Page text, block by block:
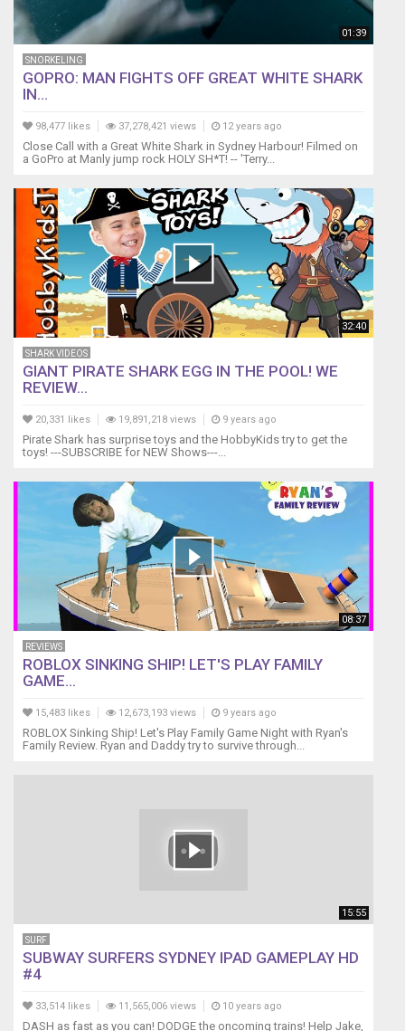
01:39
SNORKELING
GOPRO: MAN FIGHTS OFF GREAT WHITE SHARK
IN...
98,477 likes 37,278,421 views 12 years ago
Close Call with a Great White Shark in Sydney Harbour! Filmed on
a GoPro at Manly jump rock HOLY SH*T! -- 'Terry...
32:40
SHARK VIDEOS
GIANT PIRATE SHARK EGG IN THE POOL! WE
REVIEW...
20,331 likes 19,891,218 views 9 years ago
Pirate Shark has surprise toys and the HobbyKids try to get the
toys! ---SUBSCRIBE for NEW Shows---...
08:37
REVIEWS
ROBLOX SINKING SHIP! LET'S PLAY FAMILY
GAME...
15,483 likes 12,673,193 views 9 years ago
ROBLOX Sinking Ship! Let's Play Family Game Night with Ryan's
Family Review. Ryan and Daddy try to survive through...
15:55
SURF
SUBWAY SURFERS SYDNEY IPAD GAMEPLAY HD
#4
33,514 likes 11,565,006 views 10 years ago
DASH as fast as you can! DODGE the oncoming trains! Help Jake,